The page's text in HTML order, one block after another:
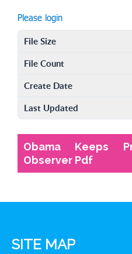
Please login
File Size
File Count
Create Date
Last Updated
Obama Keeps
Observer Pdf
SITE MAP